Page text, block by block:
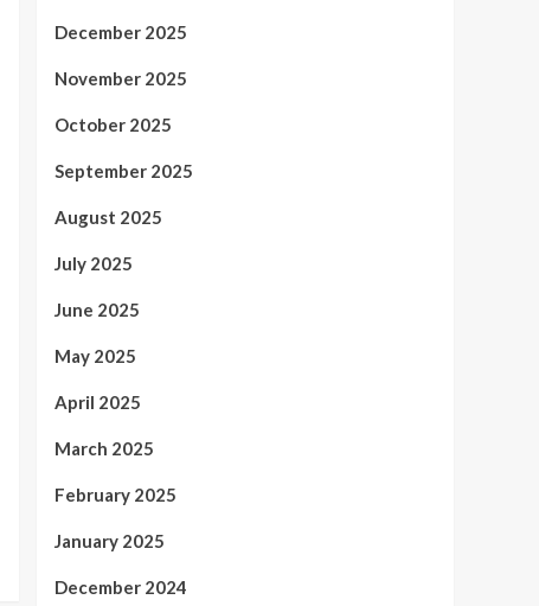
December 2025
November 2025
October 2025
September 2025
August 2025
July 2025
June 2025
May 2025
April 2025
March 2025
February 2025
January 2025
December 2024